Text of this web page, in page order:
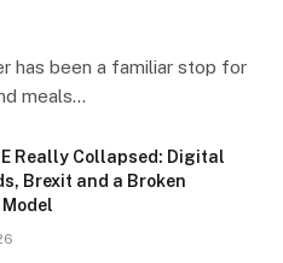
has been a familiar stop for
meals…
Really Collapsed: Digital
Brexit and a Broken